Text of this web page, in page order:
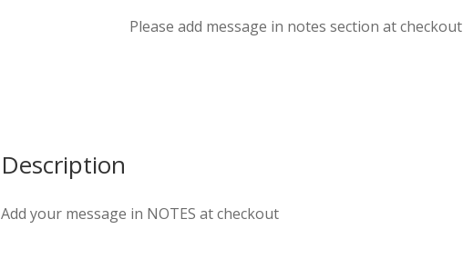
Please add message in notes section at checkout
Description
Add your message in NOTES at checkout